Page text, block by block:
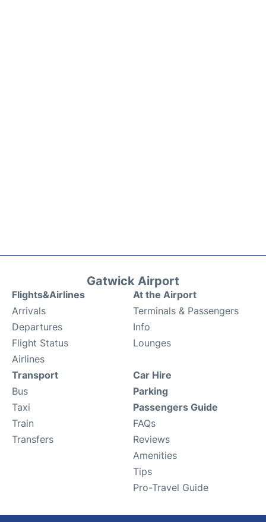
Gatwick Airport
Flights&Airlines
Arrivals
Departures
Flight Status
Airlines
At the Airport
Terminals & Passengers
Info
Lounges
Transport
Bus
Taxi
Train
Transfers
Car Hire
Parking
Passengers Guide
FAQs
Reviews
Amenities
Tips
Pro-Travel Guide